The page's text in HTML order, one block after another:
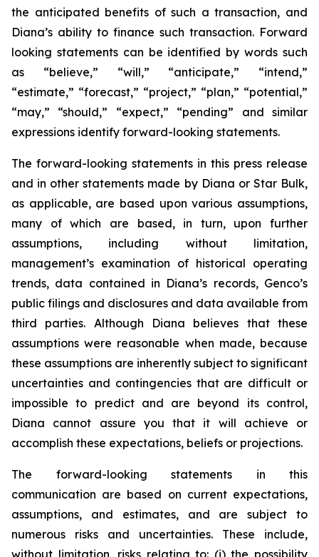
the anticipated benefits of such a transaction, and
Diana’s ability to finance such transaction. Forward
looking statements can be identified by words such
as “believe,” “will,” “anticipate,” “intend,”
“estimate,” “forecast,” “project,” “plan,” “potential,”
“may,” “should,” “expect,” “pending” and similar
expressions identify forward-looking statements.
The forward-looking statements in this press release
and in other statements made by Diana or Star Bulk,
as applicable, are based upon various assumptions,
many of which are based, in turn, upon further
assumptions, including without limitation,
management’s examination of historical operating
trends, data contained in Diana’s records, Genco’s
public filings and disclosures and data available from
third parties. Although Diana believes that these
assumptions were reasonable when made, because
these assumptions are inherently subject to significant
uncertainties and contingencies that are difficult or
impossible to predict and are beyond its control,
Diana cannot assure you that it will achieve or
accomplish these expectations, beliefs or projections.
The forward-looking statements in this
communication are based on current expectations,
assumptions, and estimates, and are subject to
numerous risks and uncertainties. These include,
without limitation, risks relating to: (i) the possibility